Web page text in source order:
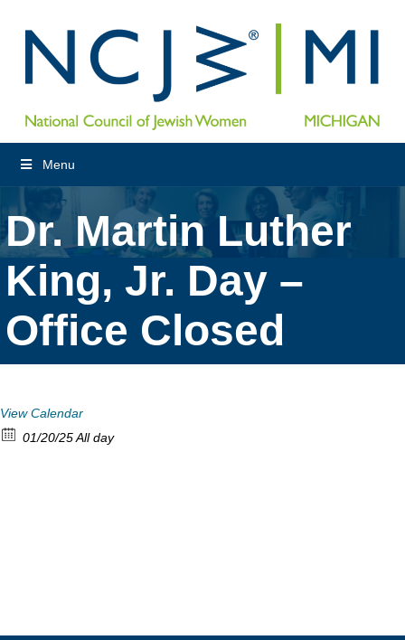
Menu
Dr. Martin Luther
King, Jr. Day –
Office Closed
View Calendar
01/20/25 All day